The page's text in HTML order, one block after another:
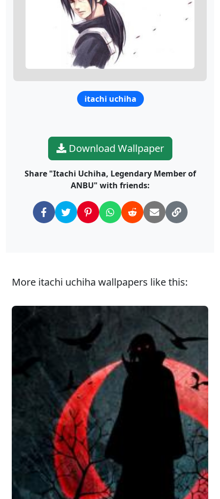
itachi uchiha
Download Wallpaper
Share "Itachi Uchiha, Legendary Member of
ANBU" with friends:
More itachi uchiha wallpapers like this: